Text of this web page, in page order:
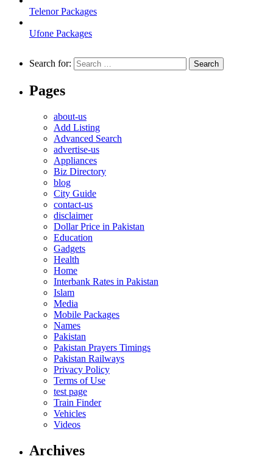
Telenor Packages
Ufone Packages
Search for:
Pages
about-us
Add Listing
Advanced Search
advertise-us
Appliances
Biz Directory
blog
City Guide
contact-us
disclaimer
Dollar Price in Pakistan
Education
Gadgets
Health
Home
Interbank Rates in Pakistan
Islam
Media
Mobile Packages
Names
Pakistan
Pakistan Prayers Timings
Pakistan Railways
Privacy Policy
Terms of Use
test page
Train Finder
Vehicles
Videos
Archives